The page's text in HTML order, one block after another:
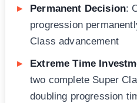
Permanent Decision:
progression
Class advancement
Extreme Time
two complete Super
doubling progression